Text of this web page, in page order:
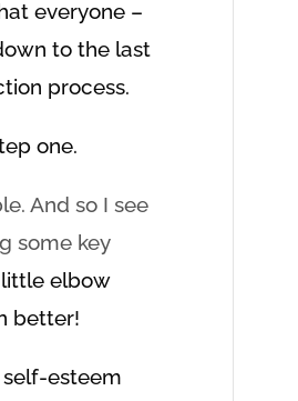
everyone –
to the last
process.
one.
And so I see
some key
elbow
better!
self-esteem